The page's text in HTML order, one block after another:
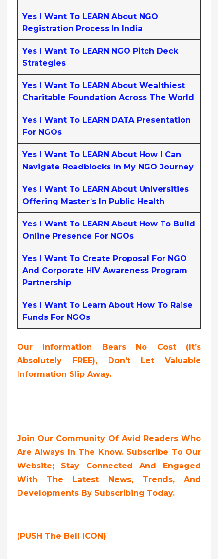
Yes I Want To LEARN About NGO
Registration Process In India
Yes I Want To LEARN NGO Pitch Deck
Strategies
Yes I Want To LEARN About Wealthiest
Charitable Foundation Across The World
Yes I Want To LEARN DATA Presentation
For NGOs
Yes I Want To LEARN About How I Can
Navigate Roadblocks In My NGO Journey
Yes I Want To LEARN About Universities
Offering Master’s In Public Health
Yes I Want To LEARN About How To Build
Online Presence For NGOs
Yes I Want To Create Proposal For NGO
And Corporate HIV Awareness Program
Partnership
Yes I Want To Learn About How To Raise
Funds For NGOs
Our Information Bears No Cost (it’s
Absolutely FREE), Don’t Let Valuable
Information Slip Away.
Join Our Community Of Avid Readers Who
Are Always In The Know. Subscribe To Our
Website; Stay Connected And Engaged
With The Latest News, Trends, And
Developments By Subscribing Today.
(PUSH The Bell ICON)